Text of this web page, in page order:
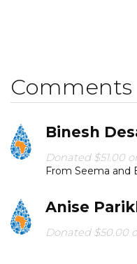
Comments
Binesh
Donated $51.00
From Seema and
Anise
Donated $50.00
Pritu, May you